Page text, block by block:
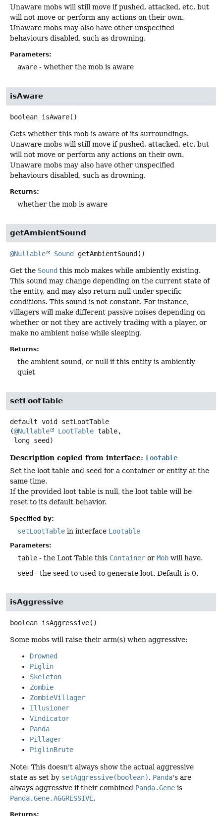
Unaware mobs will still move if pushed, attacked, etc. but
will not move or perform any actions on their own.
Unaware mobs may also have other unspecified
behaviours disabled, such as drowning.
Parameters:
aware - whether the mob is aware
isAware
boolean isAware()
Gets whether this mob is aware of its surroundings.
Unaware mobs will still move if pushed, attacked, etc. but
will not move or perform any actions on their own.
Unaware mobs may also have other unspecified
behaviours disabled, such as drowning.
Returns:
whether the mob is aware
getAmbientSound
@Nullable Sound getAmbientSound ()
Get the Sound this mob makes while ambiently existing.
This sound may change depending on the current state of
the entity, and may also return null under specific
conditions. This sound is not constant. For instance,
villagers will make different passive noises depending on
whether or not they are actively trading with a player, or
make no ambient noise while sleeping.
Returns:
the ambient sound, or null if this entity is ambiently
quiet
setLootTable
default void
setLootTable
(@Nullable LootTable table,
long seed)
Description copied from interface: Lootable
Set the loot table and seed for a container or entity at the
same time.
If the provided loot table is null, the loot table will be
reset to its default behavior.
Specified by:
setLootTable in interface Lootable
Parameters:
table - the Loot Table this Container or Mob will have.
seed - the seed to used to generate loot. Default is 0.
isAggressive
boolean isAggressive()
Some mobs will raise their arm(s) when aggressive:
Drowned
Piglin
Skeleton
Zombie
ZombieVillager
Illusioner
Vindicator
Panda
Pillager
PiglinBrute
Note: This doesn't always show the actual aggressive
state as set by setAggressive(boolean). Panda's are
always aggressive if their combined Panda.Gene is
Panda.Gene.AGGRESSIVE.